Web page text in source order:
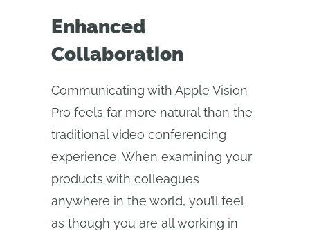
Enhanced
Collaboration
Communicating with Apple Vision
Pro feels far more natural than the
traditional video conferencing
experience. When examining your
products with colleagues
anywhere in the world, you’ll feel
as though you are all working in